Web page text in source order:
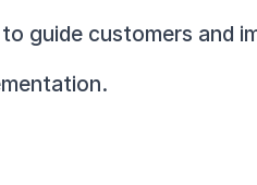
guide customers and